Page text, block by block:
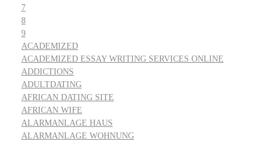
7
8
9
ACADEMIZED
ACADEMIZED ESSAY WRITING SERVICES ONLINE
ADDICTIONS
ADULTDATING
AFRICAN DATING SITE
AFRICAN WIFE
ALARMANLAGE HAUS
ALARMANLAGE WOHNUNG